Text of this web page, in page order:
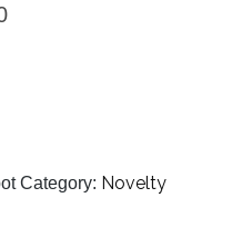
Category: Novelty